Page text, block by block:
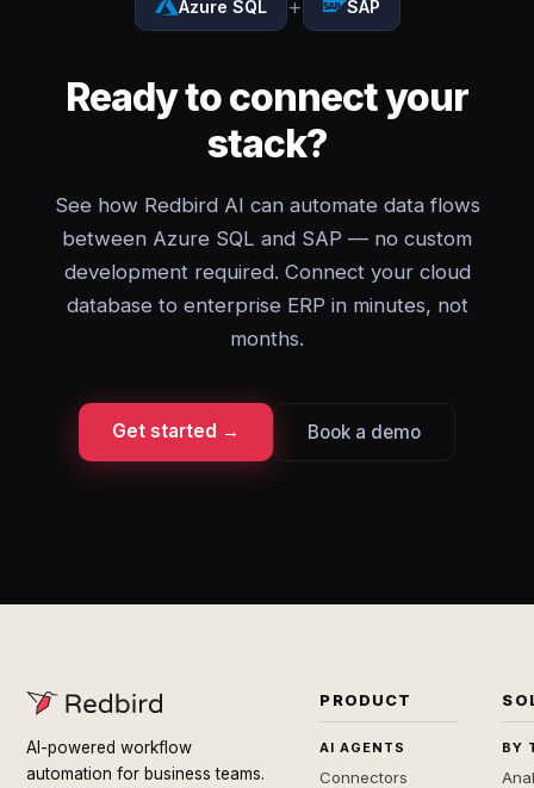
Azure SQL + SAP
Ready to connect your
stack?
See how Redbird AI can automate data flows
between Azure SQL and SAP — no custom
development required. Connect your cloud
database to enterprise ERP in minutes, not
months.
Get started → Book a demo
AI-powered workflow
automation for business teams.
PRODUCT
AI AGENTS
Connectors
BY